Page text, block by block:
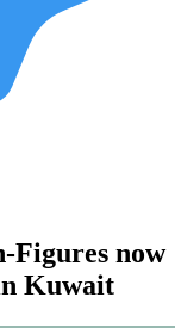
Figures now
Kuwait